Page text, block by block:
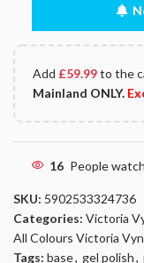
Add £59.99to the
Mainland ONLY.
16 People
SKU: 5902533324736
Categories: Victoria
All Colours Victoria
Tags: base, gel polish,